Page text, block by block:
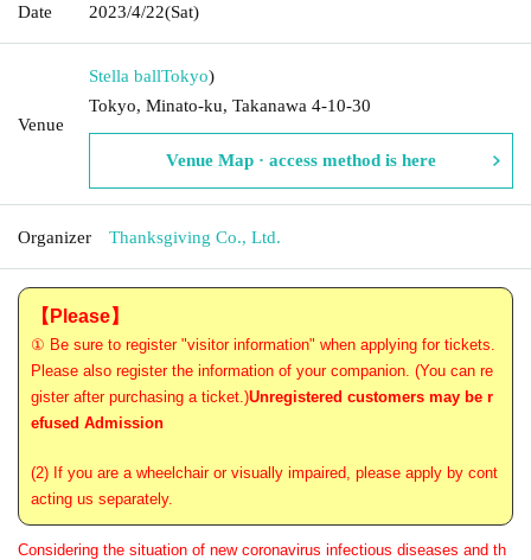
Date 2023/4/22(Sat)
Venue
Stella ballTokyo)
Tokyo, Minato-ku, Takanawa 4-10-30
Venue Map · access method is here
Organizer Thanksgiving Co., Ltd.
【Please】
① Be sure to register "visitor information" when applying for tickets.
Please also register the information of your companion. (You can re
gister after purchasing a ticket.)Unregistered customers may be r
efused Admission
(2) If you are a wheelchair or visually impaired, please apply by cont
acting us separately.
Considering the situation of new coronavirus infectious diseases and th